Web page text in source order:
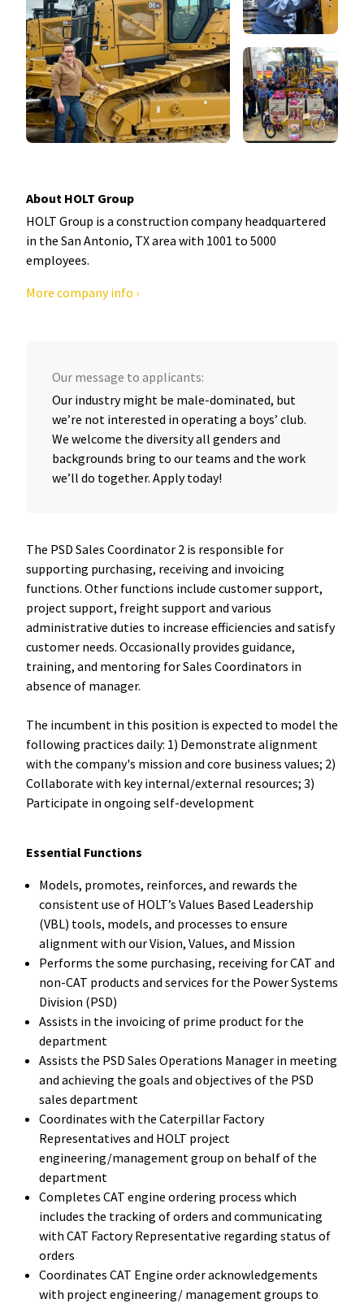
About HOLT Group
HOLT Group is a construction company headquartered
in the San Antonio, TX area with 1001 to 5000
employees.
More company info ›
Our message to applicants:
Our industry might be male-dominated, but
we’re not interested in operating a boys’ club.
We welcome the diversity all genders and
backgrounds bring to our teams and the work
we’ll do together. Apply today!
The PSD Sales Coordinator 2 is responsible for
supporting purchasing, receiving and invoicing
functions. Other functions include customer support,
project support, freight support and various
administrative duties to increase efficiencies and satisfy
customer needs. Occasionally provides guidance,
training, and mentoring for Sales Coordinators in
absence of manager.
The incumbent in this position is expected to model the
following practices daily: 1) Demonstrate alignment
with the company's mission and core business values; 2)
Collaborate with key internal/external resources; 3)
Participate in ongoing self-development
Essential Functions
Models, promotes, reinforces, and rewards the
consistent use of HOLT’s Values Based Leadership
(VBL) tools, models, and processes to ensure
alignment with our Vision, Values, and Mission
Performs the some purchasing, receiving for CAT and
non-CAT products and services for the Power Systems
Division (PSD)
Assists in the invoicing of prime product for the
department
Assists the PSD Sales Operations Manager in meeting
and achieving the goals and objectives of the PSD
sales department
Coordinates with the Caterpillar Factory
Representatives and HOLT project
engineering/management group on behalf of the
department
Completes CAT engine ordering process which
includes the tracking of orders and communicating
with CAT Factory Representative regarding status of
orders
Coordinates CAT Engine order acknowledgements
with project engineering/ management groups to